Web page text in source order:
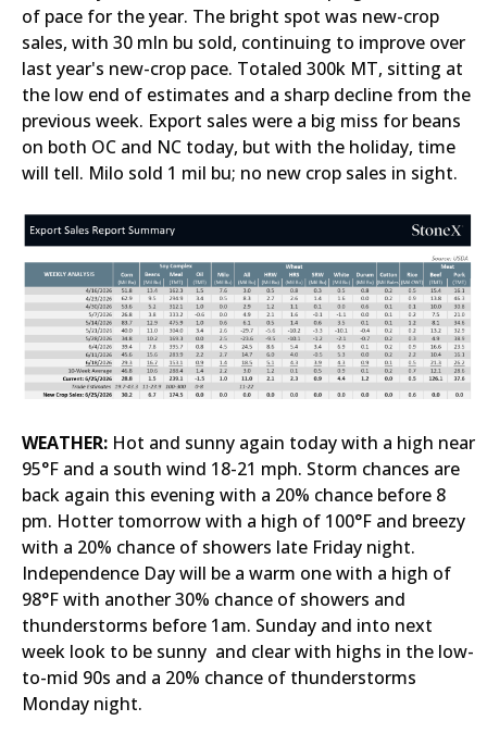
of pace for the year. The bright spot was new-crop
sales, with 30 mln bu sold, continuing to improve over
last year's new-crop pace. Totaled 300k MT, sitting at
the low end of estimates and a sharp decline from the
previous week. Export sales were a big miss for beans
on both OC and NC today, but with the holiday, time
will tell. Milo sold 1 mil bu; no new crop sales in sight.
WEATHER: Hot and sunny again today with a high near
95°F and a south wind 18-21 mph. Storm chances are
back again this evening with a 20% chance before 8
pm. Hotter tomorrow with a high of 100°F and breezy
with a 20% chance of showers late Friday night.
Independence Day will be a warm one with a high of
98°F with another 30% chance of showers and
thunderstorms before 1am. Sunday and into next
week look to be sunny and clear with highs in the low-
to-mid 90s and a 20% chance of thunderstorms
Monday night.